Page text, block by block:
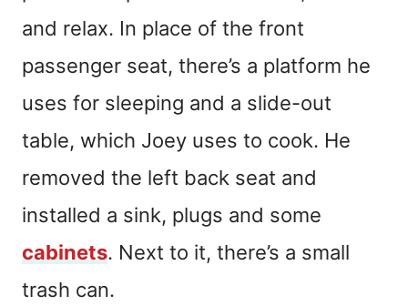
and relax. In place of the front
passenger seat, there’s a platform he
uses for sleeping and a slide-out
table, which Joey uses to cook. He
removed the left back seat and
installed a sink, plugs and some
cabinets. Next to it, there’s a small
trash can.